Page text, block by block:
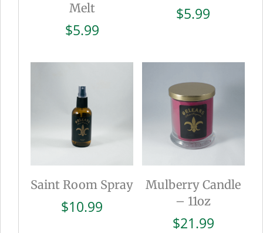
Melt
$5.99
$5.99
Saint Room Spray
$10.99
Mulberry Candle
– 11oz
$21.99